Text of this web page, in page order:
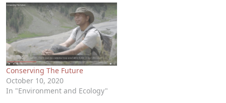
Conserving The Future
October 10, 2020
In "Environment and Ecology"